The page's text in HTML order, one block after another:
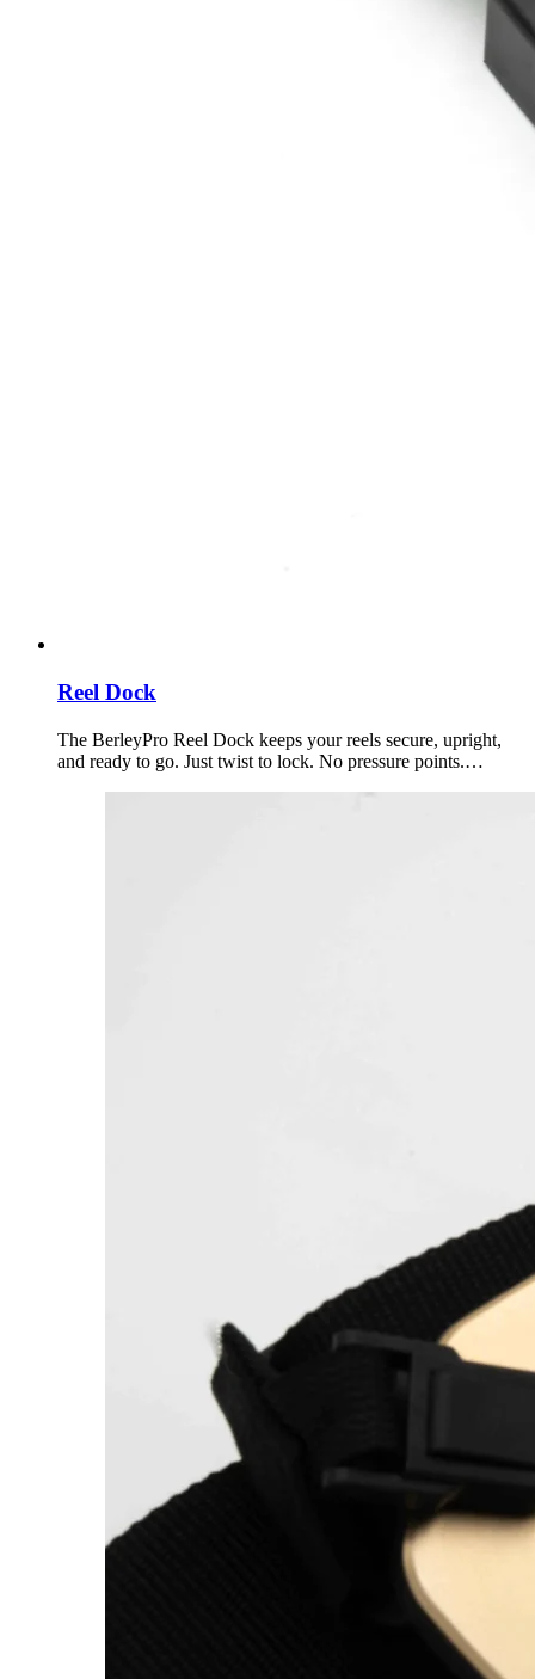
Reel Dock
The BerleyPro Reel Dock keeps your reels secure, upright,
and ready to go. Just twist to lock. No pressure points.…